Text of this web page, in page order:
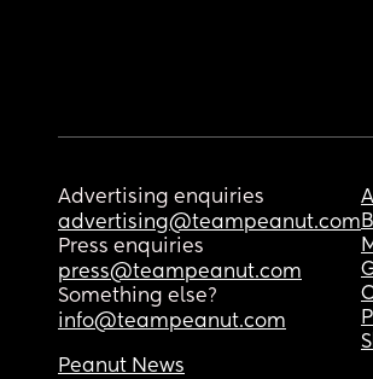
Advertising enquiries
advertising@teampeanut.com
Press enquiries
press@teampeanut.com
Something else?
info@teampeanut.com
Peanut News